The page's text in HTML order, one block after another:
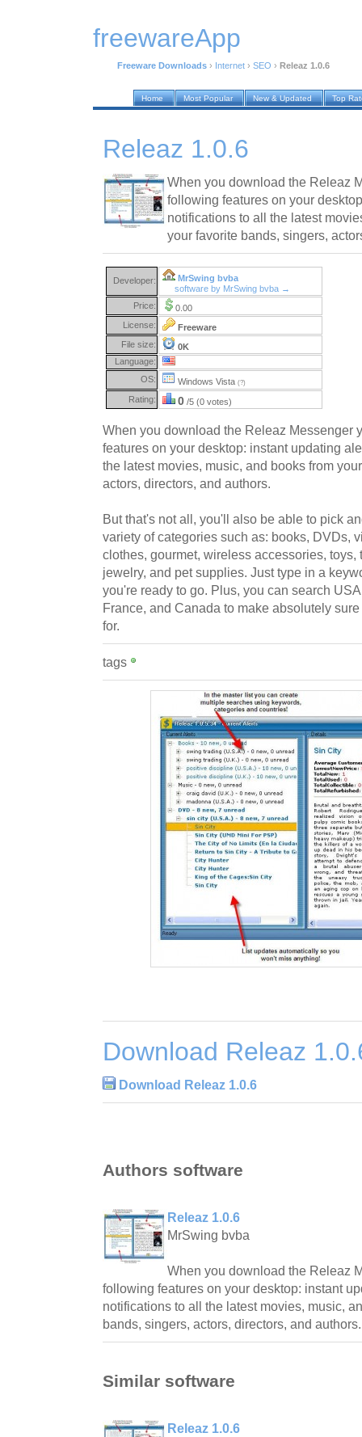
freewareApp
Freeware Downloads › Internet › SEO › Releaz 1.0.6
Home Most Popular New & Updated Top
Releaz 1.0.6
When you download the Releaz
following features on your
notifications to all the latest
your favorite bands, singers,
Developer:
MrSwing bvba
software by MrSwing bvba →
Price:
0.00
License:
Freeware
File size:
0K
Language:
OS:
Windows Vista (?)
Rating: 0 /5 (0 votes)
When you download the Releaz Messenger
features on your desktop: instant updating
the latest movies, music, and books from
actors, directors, and authors.
But that's not all, you'll also be able to pick
variety of categories such as: books, DVDs,
clothes, gourmet, wireless accessories, toys,
jewelry, and pet supplies. Just type in a
you're ready to go. Plus, you can search
France, and Canada to make absolutely
for.
tags
Download Releaz
Download Releaz 1.0.6
Authors software
Releaz 1.0.6
MrSwing bvba
When you download the Releaz
following features on your desktop: instant
notifications to all the latest movies, music,
bands, singers, actors, directors, and authors.
Similar software
Releaz 1.0.6